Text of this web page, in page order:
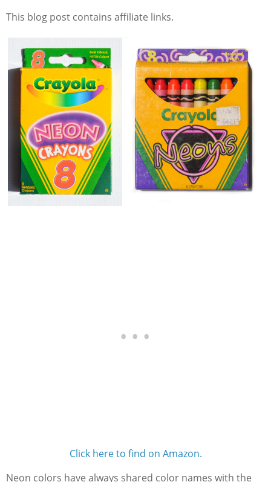
This blog post contains affiliate links.
Click here to find on Amazon.
Neon colors have always shared color names with the